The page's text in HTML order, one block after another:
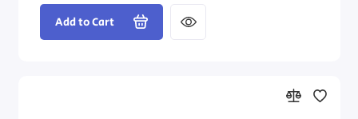
Add to Cart